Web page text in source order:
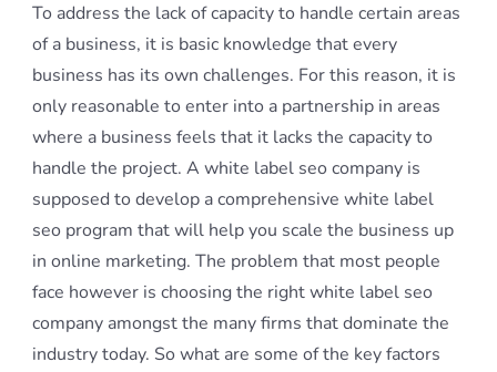
To address the lack of capacity to handle certain areas
of a business, it is basic knowledge that every
business has its own challenges. For this reason, it is
only reasonable to enter into a partnership in areas
where a business feels that it lacks the capacity to
handle the project. A white label seo company is
supposed to develop a comprehensive white label
seo program that will help you scale the business up
in online marketing. The problem that most people
face however is choosing the right white label seo
company amongst the many firms that dominate the
industry today. So what are some of the key factors